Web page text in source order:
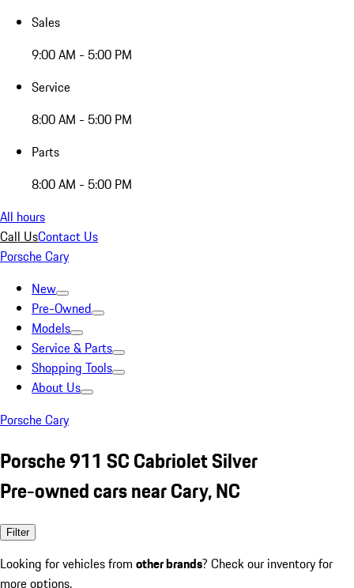
Sales
9:00 AM - 5:00 PM
Service
8:00 AM - 5:00 PM
Parts
8:00 AM - 5:00 PM
All hours
Call UsContact Us
Porsche Cary
New
Pre-Owned
Models
Service & Parts
Shopping Tools
About Us
Porsche Cary
Porsche 911 SC Cabriolet Silver
Pre-owned cars near Cary, NC
Filter
Looking for vehicles from other brands? Check our inventory for
more options.